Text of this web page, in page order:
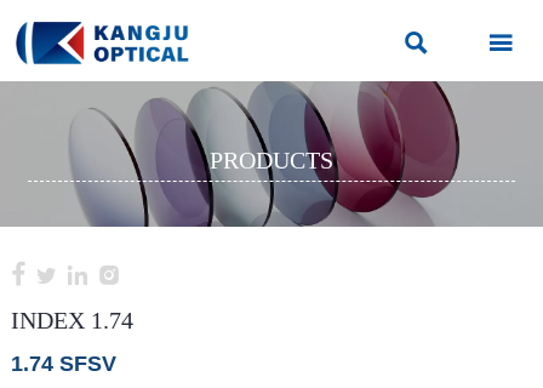
 
PRODUCTS
   
INDEX 1.74
1.74 SFSV